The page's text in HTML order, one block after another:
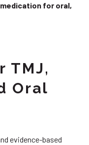
for oral,
TMJ,
Oral
evidence-based